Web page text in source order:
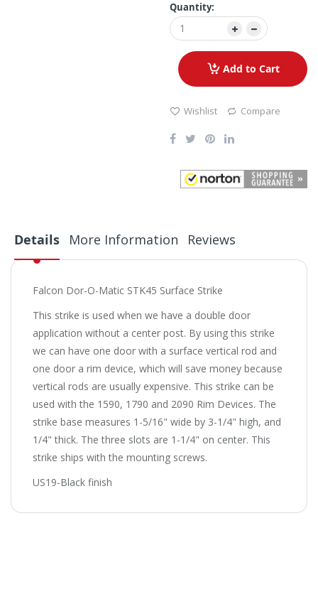
Quantity:
Add to Cart
Wishlist Compare
Details
Falcon Dor-O-Matic STK45 Surface Strike
This strike is used when we have a double door
application without a center post. By using this strike
we can have one door with a surface vertical rod and
one door a rim device, which will save money because
vertical rods are usually expensive. This strike can be
used with the 1590, 1790 and 2090 Rim Devices. The
strike base measures 1-5/16" wide by 3-1/4" high, and
1/4" thick. The three slots are 1-1/4" on center. This
strike ships with the mounting screws.
US19-Black finish
More Information Reviews